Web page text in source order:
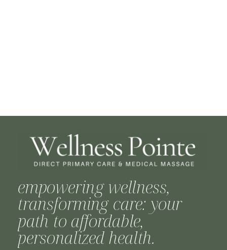
empowering wellness,
transforming care: your
path to affordable,
personalized health.